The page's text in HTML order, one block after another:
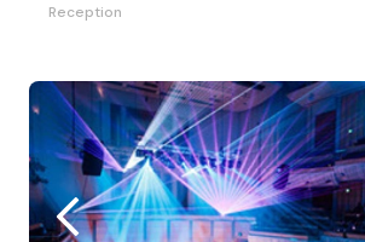
Reception